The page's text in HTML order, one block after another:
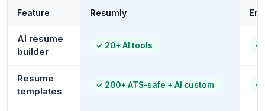
Feature Resumly
AI resume
builder
✓ 20+ AI tools ✓
Resume
templates
✓ 200+ ATS-safe + AI custom ✓